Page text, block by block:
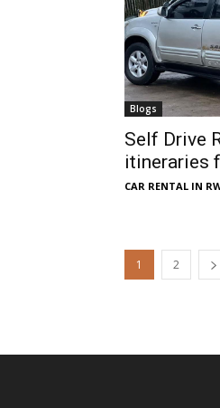
Blogs
Self Drive
itineraries
CAR RENTAL IN
1 2